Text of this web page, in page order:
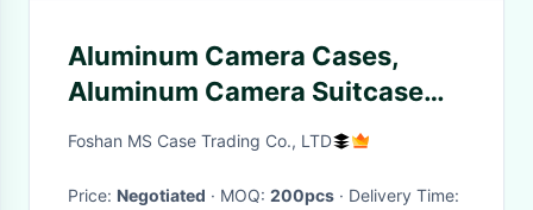
Aluminum Camera Cases,
Aluminum Camera Suitcase
For Carrying Camera
Foshan MS Case Trading Co., LTD
Price: Negotiated · MOQ: 200pcs
· Delivery Time: